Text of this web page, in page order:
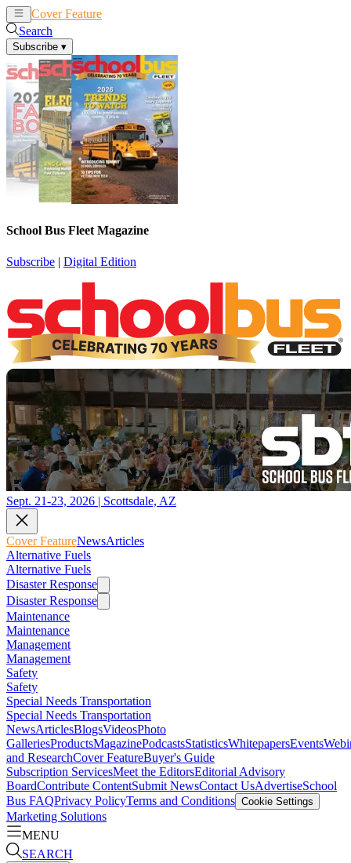
Cover Feature
Search
Subscribe ▾
School Bus Fleet Magazine
Subscribe | Digital Edition
Sept. 21-23, 2026 | Scottsdale, AZ
Cover FeatureNewsArticles
Alternative Fuels
Alternative Fuels
Disaster Response
Disaster Response
Maintenance
Maintenance
Management
Management
Safety
Safety
Special Needs Transportation
Special Needs Transportation
NewsArticlesBlogsVideosPhoto
GalleriesProductsMagazinePodcastsStatisticsWhitepapersEvents
and ResearchCover FeatureBuyer's Guide
Subscription ServicesMeet the EditorsEditorial Advisory
BoardContribute ContentSubmit NewsContact UsAdvertiseSchool
Bus FAQPrivacy PolicyTerms and Conditions Cookie Settings
Marketing Solutions
MENU
SEARCH